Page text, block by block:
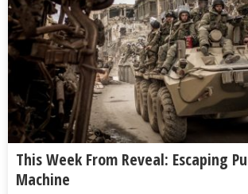
This Week From Reveal: Escaping
Machine